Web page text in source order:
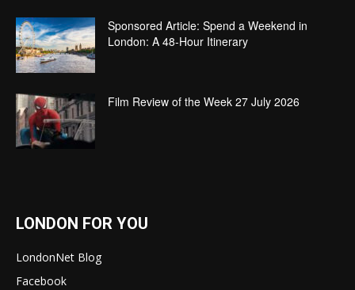
Sponsored Article: Spend a Weekend in
London: A 48-Hour Itinerary
Film Review of the Week 27 July 2026
LONDON FOR YOU
LondonNet Blog
Facebook